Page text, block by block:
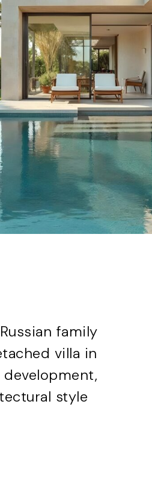
family
villa in
development,
style